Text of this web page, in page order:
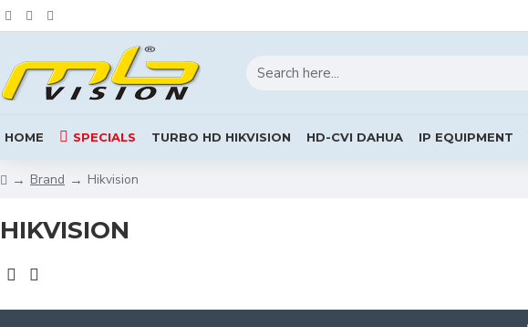
HOME SPECIALS TURBO HD HIKVISION HD-CVI DAHUA IP EQUIPMENT
Brand Hikvision
HIKVISION